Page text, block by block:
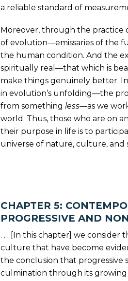
a reliable standard of
Moreover, through the practice
of evolution—emissaries of the
the human condition. And the
spiritually real—that which is
make things genuinely better.
in evolution’s unfolding—the
from something less—as we
world. Thus, those who are on
their purpose in life is to
universe of nature, culture, and
CHAPTER 5:
PROGRESSIVE AND
. . . [In this chapter] we consider
culture that have become
the conclusion that progressive
culmination through its